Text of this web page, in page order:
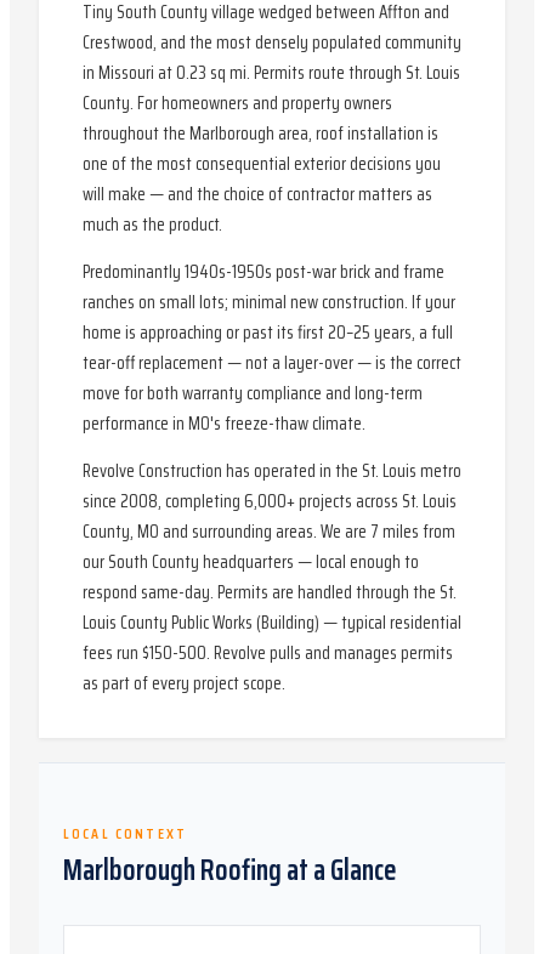
Tiny South County village wedged between Affton and
Crestwood, and the most densely populated community
in Missouri at 0.23 sq mi. Permits route through St. Louis
County. For homeowners and property owners
throughout the Marlborough area, roof installation is
one of the most consequential exterior decisions you
will make — and the choice of contractor matters as
much as the product.
Predominantly 1940s-1950s post-war brick and frame
ranches on small lots; minimal new construction. If your
home is approaching or past its first 20–25 years, a full
tear-off replacement — not a layer-over — is the correct
move for both warranty compliance and long-term
performance in MO's freeze-thaw climate.
Revolve Construction has operated in the St. Louis metro
since 2008, completing 6,000+ projects across St. Louis
County, MO and surrounding areas. We are 7 miles from
our South County headquarters — local enough to
respond same-day. Permits are handled through the St.
Louis County Public Works (Building) — typical residential
fees run $150-500. Revolve pulls and manages permits
as part of every project scope.
LOCAL CONTEXT
MarlboroughRoofing at a Glance